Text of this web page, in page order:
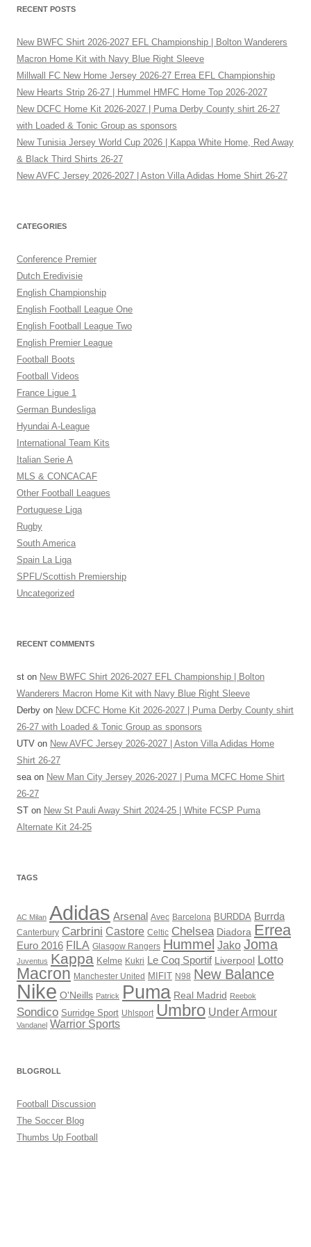
RECENT POSTS
New BWFC Shirt 2026-2027 EFL Championship | Bolton Wanderers
Macron Home Kit with Navy Blue Right Sleeve
Millwall FC New Home Jersey 2026-27 Errea EFL Championship
New Hearts Strip 26-27 | Hummel HMFC Home Top 2026-2027
New DCFC Home Kit 2026-2027 | Puma Derby County shirt 26-27
with Loaded & Tonic Group as sponsors
New Tunisia Jersey World Cup 2026 | Kappa White Home, Red Away
& Black Third Shirts 26-27
New AVFC Jersey 2026-2027 | Aston Villa Adidas Home Shirt 26-27
CATEGORIES
Conference Premier
Dutch Eredivisie
English Championship
English Football League One
English Football League Two
English Premier League
Football Boots
Football Videos
France Ligue 1
German Bundesliga
Hyundai A-League
International Team Kits
Italian Serie A
MLS & CONCACAF
Other Football Leagues
Portuguese Liga
Rugby
South America
Spain La Liga
SPFL/Scottish Premiership
Uncategorized
RECENT COMMENTS
st on New BWFC Shirt 2026-2027 EFL Championship | Bolton
Wanderers Macron Home Kit with Navy Blue Right Sleeve
Derby on New DCFC Home Kit 2026-2027 | Puma Derby County shirt
26-27 with Loaded & Tonic Group as sponsors
UTV on New AVFC Jersey 2026-2027 | Aston Villa Adidas Home
Shirt 26-27
sea on New Man City Jersey 2026-2027 | Puma MCFC Home Shirt
26-27
ST on New St Pauli Away Shirt 2024-25 | White FCSP Puma
Alternate Kit 24-25
TAGS
AC Milan Adidas Arsenal Avec Barcelona BURDDA Burrda
Canterbury Carbrini Castore Celtic Chelsea Diadora Errea
Euro 2016 FILA Glasgow Rangers Hummel Jako Joma
Juventus Kappa Kelme Kukri Le Coq Sportif Liverpool Lotto
Macron Manchester United MIFIT N98 New Balance
Nike O'Neills Patrick Puma Real Madrid Reebok
Sondico Surridge Sport Uhlsport Umbro Under Armour
Vandanel Warrior Sports
BLOGROLL
Football Discussion
The Soccer Blog
Thumbs Up Football